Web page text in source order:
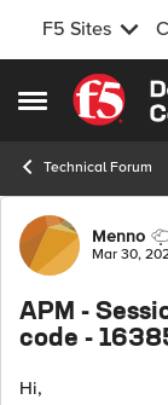
F5 Sites
Open Side Menu
Skip to
Technical Forum
ForumMenno
Mar 30,
APM -
code -
Hi,